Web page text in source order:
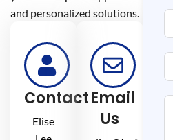
and personalized solutions.
Contact
Elise
Email
Us